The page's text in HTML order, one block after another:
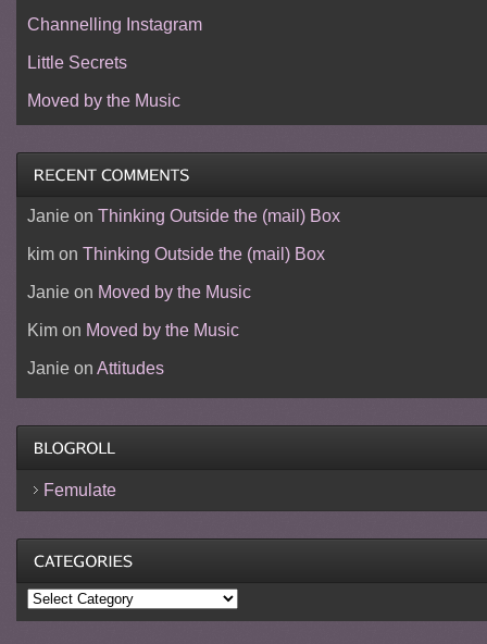
Channelling Instagram
Little Secrets
Moved by the Music
Janieon Thinking Outside the (mail) Box
kimon Thinking Outside the (mail) Box
Janieon Moved by the Music
Kimon Moved by the Music
Janieon Attitudes
Femulate
Categories